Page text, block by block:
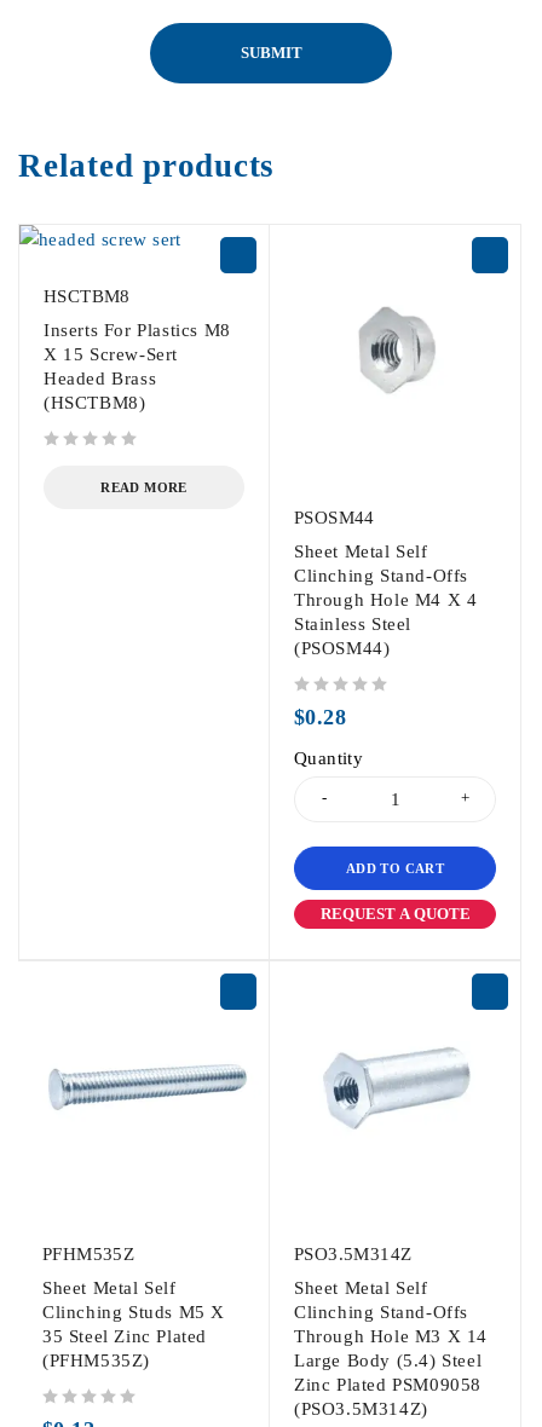
Related products
HSCTBM8
Inserts For Plastics M8
X 15 Screw-Sert
Headed Brass
(HSCTBM8)
READ MORE
PSOSM44
Sheet Metal Self
Clinching Stand-Offs
Through Hole M4 X 4
Stainless Steel
(PSOSM44)
$0.28
Quantity
ADD TO CART
REQUEST A QUOTE
PFHM535Z
Sheet Metal Self
Clinching Studs M5 X
35 Steel Zinc Plated
(PFHM535Z)
PSO3.5M314Z
Sheet Metal Self
Clinching Stand-Offs
Through Hole M3 X 14
Large Body (5.4) Steel
Zinc Plated PSM09058
(PSO3.5M314Z)